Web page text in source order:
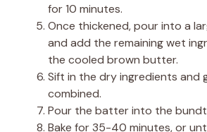
for 10 minutes.
Once thickened, pour into a
and add the remaining wet
the cooled brown butter.
Sift in the dry ingredients and
combined.
Pour the batter into the
Bake for 35-40 minutes, or